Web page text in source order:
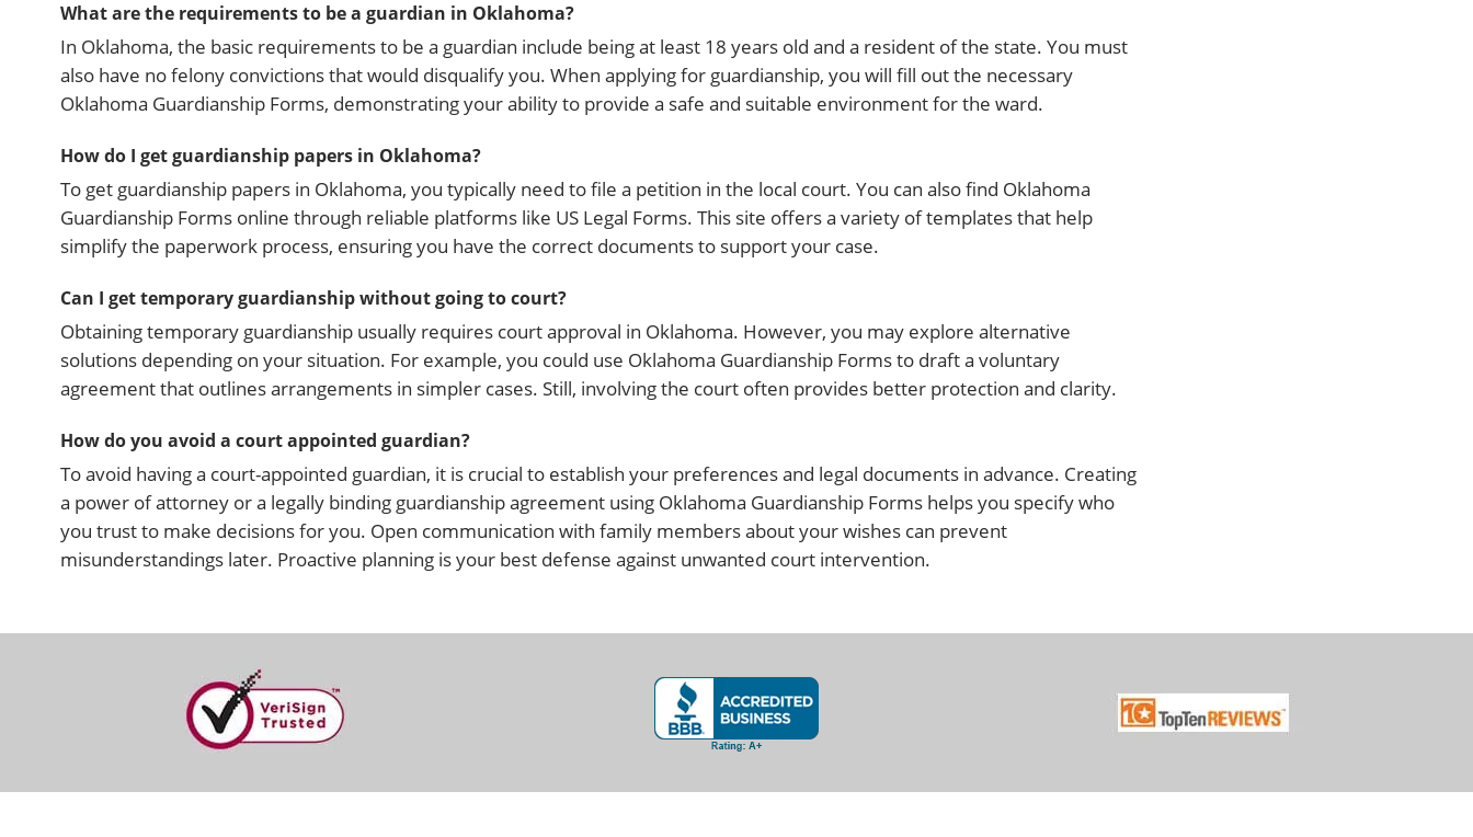
What are the requirements to be a guardian in Oklahoma?
In Oklahoma, the basic requirements to be a guardian include being at least 18 years old and a resident of the state. You must
also have no felony convictions that would disqualify you. When applying for guardianship, you will fill out the necessary
Oklahoma Guardianship Forms, demonstrating your ability to provide a safe and suitable environment for the ward.
How do I get guardianship papers in Oklahoma?
To get guardianship papers in Oklahoma, you typically need to file a petition in the local court. You can also find Oklahoma
Guardianship Forms online through reliable platforms like US Legal Forms. This site offers a variety of templates that help
simplify the paperwork process, ensuring you have the correct documents to support your case.
Can I get temporary guardianship without going to court?
Obtaining temporary guardianship usually requires court approval in Oklahoma. However, you may explore alternative
solutions depending on your situation. For example, you could use Oklahoma Guardianship Forms to draft a voluntary
agreement that outlines arrangements in simpler cases. Still, involving the court often provides better protection and clarity.
How do you avoid a court appointed guardian?
To avoid having a court-appointed guardian, it is crucial to establish your preferences and legal documents in advance. Creating
a power of attorney or a legally binding guardianship agreement using Oklahoma Guardianship Forms helps you specify who
you trust to make decisions for you. Open communication with family members about your wishes can prevent
misunderstandings later. Proactive planning is your best defense against unwanted court intervention.